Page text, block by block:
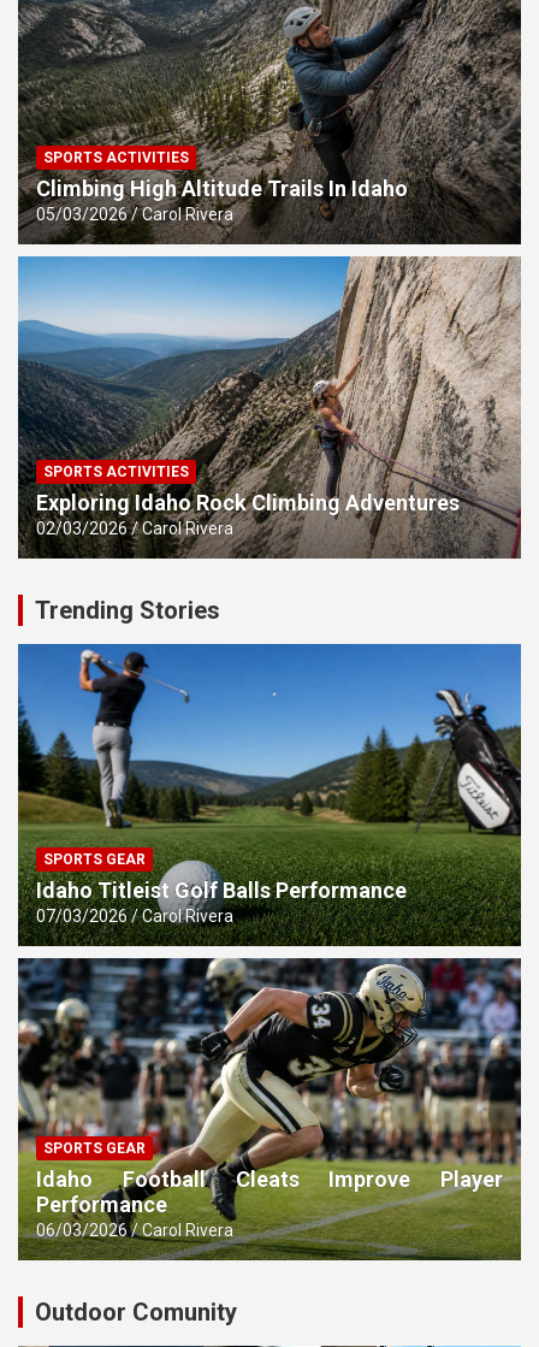
SPORTS ACTIVITIES
Climbing High Altitude Trails In Idaho
05/03/2026 Carol Rivera
SPORTS ACTIVITIES
Exploring Idaho Rock Climbing Adventures
02/03/2026 Carol Rivera
Trending Stories
SPORTS GEAR
Idaho Titleist Golf Balls Performance
07/03/2026 Carol Rivera
SPORTS GEAR
Idaho Football Cleats Improve Player
Performance
06/03/2026 Carol Rivera
Outdoor Comunity